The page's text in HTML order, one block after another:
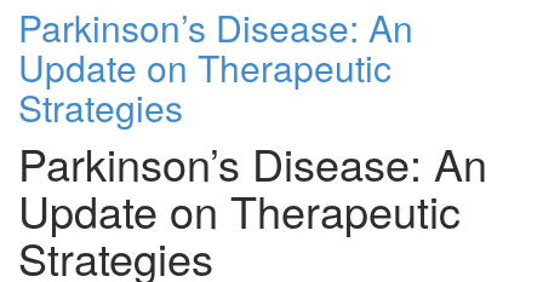
Parkinson’s Disease: An
Update on Therapeutic
Strategies
Parkinson’s Disease: An
Update on Therapeutic
Strategies